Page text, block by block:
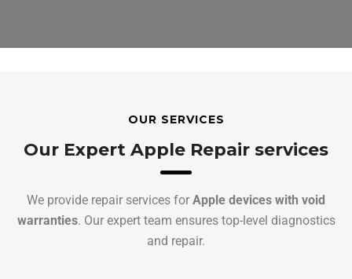
OUR SERVICES
Our Expert Apple Repair services
We provide repair services for Apple devices with void
warranties. Our expert team ensures top-level diagnostics
and repair.